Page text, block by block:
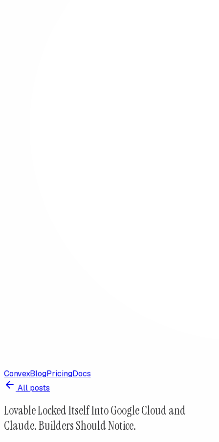
ConvexBlogPricingDocs
All posts
Lovable Locked Itself Into Google Cloud and
Claude. Builders Should Notice.